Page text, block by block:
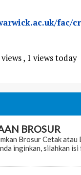
fac/
, 1 views today